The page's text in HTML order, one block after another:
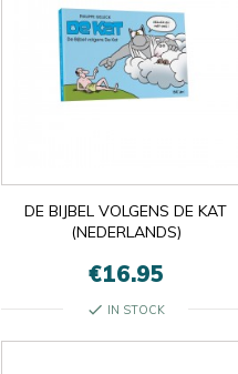
DE BIJBEL VOLGENS DE KAT
(NEDERLANDS)
€16.95
check IN STOCK